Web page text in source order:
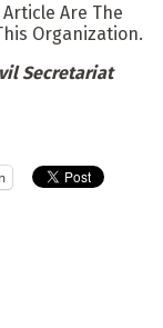
Are The
Organization.
Secretariat